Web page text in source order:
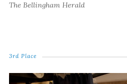
The Bellingham Herald
3rd Place